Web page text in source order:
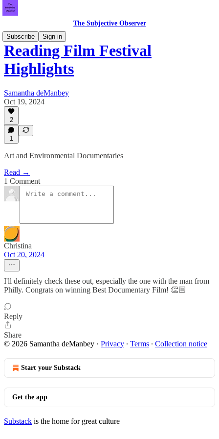
The Subjective Observer
Subscribe
Sign in
Reading Film Festival
Highlights
Samantha deManbey
Oct 19, 2024
2
1
Art and Environmental Documentaries
Read →
1 Comment
Christina
Oct 20, 2024
I'll definitely check these out, especially the one with the man from
Philly. Congrats on winning Best Documentary Film! 👏🏼
Reply
Share
© 2026 Samantha deManbey · Privacy ∙ Terms ∙ Collection notice
Start your Substack
Get the app
Substack is the home for great culture